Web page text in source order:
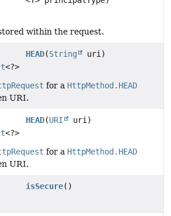
within the request.
<?>
HEAD(String uri)
for a HttpMethod.HEAD
URI.
<?>
HEAD(URI uri)
for a HttpMethod.HEAD
URI.
isSecure()